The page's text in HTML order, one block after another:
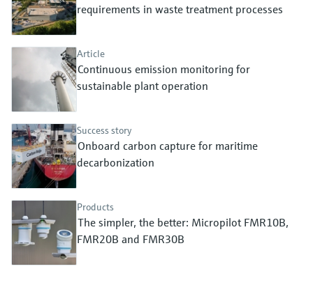
Device Viewer
Find product-specific information and
Spare parts finder
Find spare parts by product root, order code,
or serial number
Level measurement with pressure
Memosens technology
requirements in waste treatment processes
Article
Continuous emission monitoring for
sustainable plant operation
Success story
Onboard carbon capture for maritime
decarbonization
Products
The simpler, the better: Micropilot FMR10B,
FMR20B and FMR30B